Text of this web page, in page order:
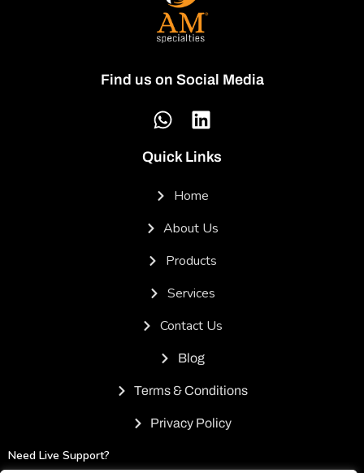
Find us on Social Media
Quick Links
Home
About Us
Products
Services
Contact Us
Blog
Terms & Conditions
Privacy Policy
Need Live Support?